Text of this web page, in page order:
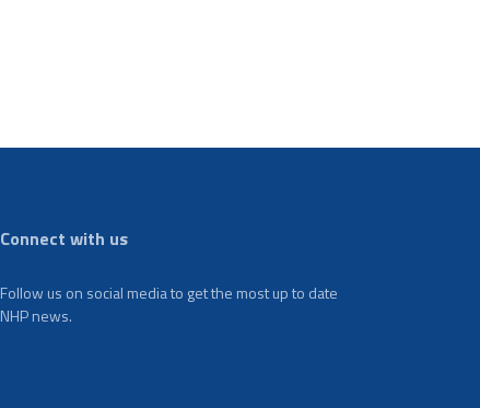
Connect with us
Follow us on social media to get the most up to date
NHP news.